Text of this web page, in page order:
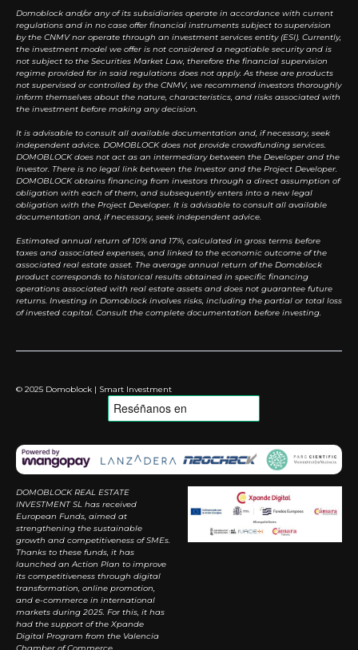
Domoblock and/or any of its subsidiaries operate in accordance with current
regulations and in no case offer financial instruments subject to supervision
by the CNMV nor operate through an investment services entity (ESI). Currently,
the investment model we offer is not considered a negotiable security and is
not subject to the Securities Market Law, therefore the financial supervision
regime provided for in said regulations does not apply. As these are products
not supervised or controlled by the CNMV, we recommend investors thoroughly
inform themselves about the nature, characteristics, and risks associated with
the investment before making any decision.
It is advisable to consult all available documentation and, if necessary, seek
independent advice. DOMOBLOCK does not provide crowdfunding services.
DOMOBLOCK does not act as an intermediary between the Developer and the
Investor. There is no legal link between the Investor and the Project Developer.
DOMOBLOCK obtains financing from investors through a direct assumption of
obligation with each of them, and subsequently enters into a new legal
obligation with the Project Developer. It is advisable to consult all available
documentation and, if necessary, seek independent advice.
Estimated annual return of 10% and 17%, calculated in gross terms before
taxes and associated expenses, and linked to the economic outcome of the
associated real estate asset. The average annual return of the Domoblock
product corresponds to historical results obtained in specific financing
operations associated with real estate assets and does not guarantee future
returns. Investing in Domoblock involves risks, including the partial or total loss
of invested capital. Consult the complete documentation before investing.
© 2025 Domoblock | Smart Investment
DOMOBLOCK REAL ESTATE
INVESTMENT SL has received
European Funds, aimed at
strengthening the sustainable
growth and competitiveness of SMEs.
Thanks to these funds, it has
launched an Action Plan to improve
its competitiveness through digital
transformation, online promotion,
and e-commerce in international
markets during 2025. For this, it has
had the support of the Xpande
Digital Program from the Valencia